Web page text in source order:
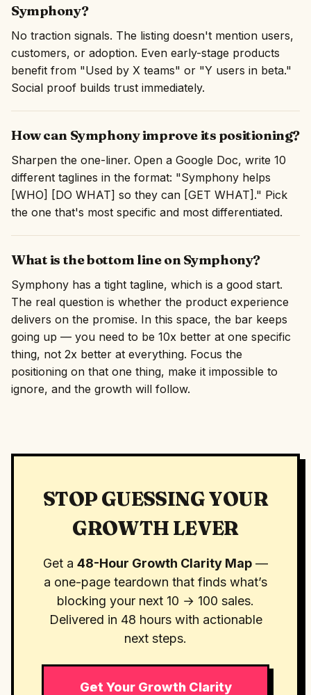
Symphony?
No traction signals. The listing doesn't mention users,
customers, or adoption. Even early-stage products
benefit from "Used by X teams" or "Y users in beta."
Social proof builds trust immediately.
How can Symphony improve its positioning?
Sharpen the one-liner. Open a Google Doc, write 10
different taglines in the format: "Symphony helps
[WHO] [DO WHAT] so they can [GET WHAT]." Pick
the one that's most specific and most differentiated.
What is the bottom line on Symphony?
Symphony has a tight tagline, which is a good start.
The real question is whether the product experience
delivers on the promise. In this space, the bar keeps
going up — you need to be 10x better at one specific
thing, not 2x better at everything. Focus the
positioning on that one thing, make it impossible to
ignore, and the growth will follow.
STOP GUESSING YOUR
GROWTH LEVER
Get a 48-Hour Growth Clarity Map —
a one-page teardown that finds what’s
blocking your next 10 → 100 sales.
Delivered in 48 hours with actionable
next steps.
Get Your Growth Clarity